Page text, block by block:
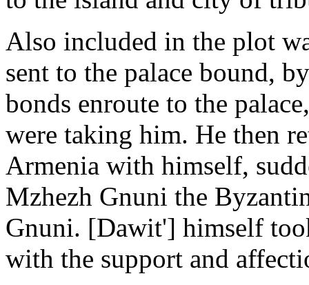
Also included in the plot
sent to the palace bound,
bonds enroute to the
were taking him. He then
Armenia with himself,
Mzhezh Gnuni the
Gnuni. [Dawit'] himself
with the support and